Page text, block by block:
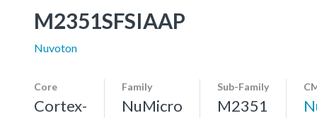
M2351SFSIAAP
Nuvoton
Core
Cortex-
Family
NuMicro
Sub-Family
M2351